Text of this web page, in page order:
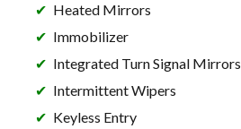
Heated Mirrors
Immobilizer
Integrated Turn Signal Mirrors
Intermittent Wipers
Keyless Entry